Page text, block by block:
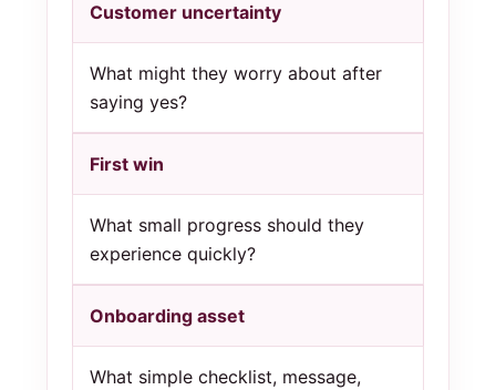
Customer uncertainty
What might they worry about after
saying yes?
First win
What small progress should they
experience quickly?
Onboarding asset
What simple checklist, message,